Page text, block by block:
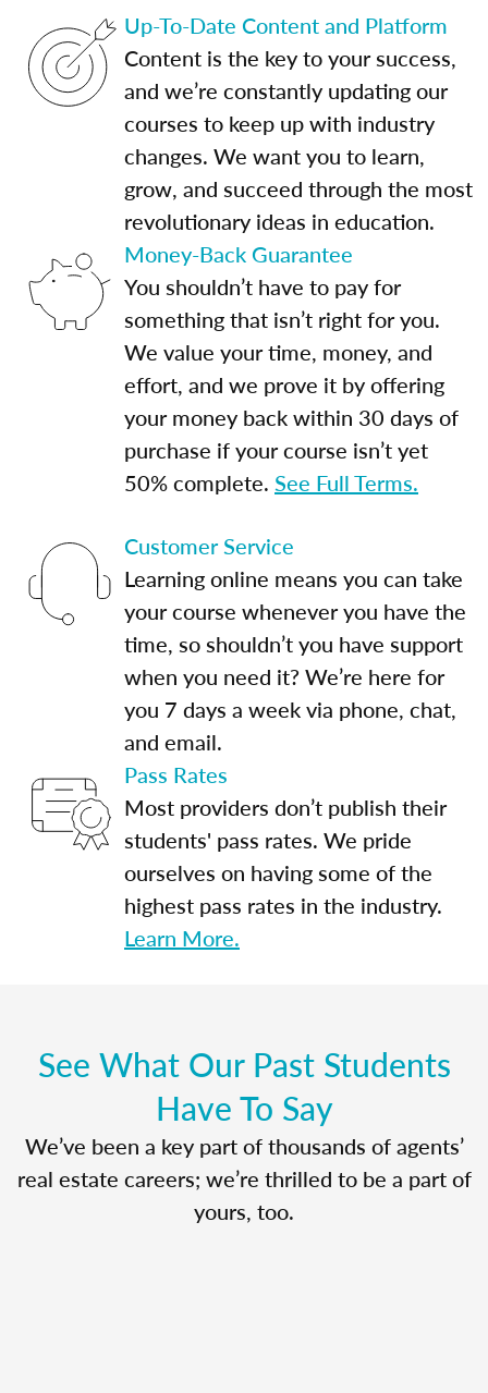
Up-To-Date Content and Platform
Content is the key to your success,
and we’re constantly updating our
courses to keep up with industry
changes. We want you to learn,
grow, and succeed through the most
revolutionary ideas in education.
Money-Back Guarantee
You shouldn’t have to pay for
something that isn’t right for you.
We value your time, money, and
effort, and we prove it by offering
your money back within 30 days of
purchase if your course isn’t yet
50% complete. See Full Terms.
Customer Service
Learning online means you can take
your course whenever you have the
time, so shouldn’t you have support
when you need it? We’re here for
you 7 days a week via phone, chat,
and email.
Pass Rates
Most providers don’t publish their
students' pass rates. We pride
ourselves on having some of the
highest pass rates in the industry.
Learn More.
See What Our Past Students
Have To Say
We’ve been a key part of thousands of agents’
real estate careers; we’re thrilled to be a part of
yours, too.